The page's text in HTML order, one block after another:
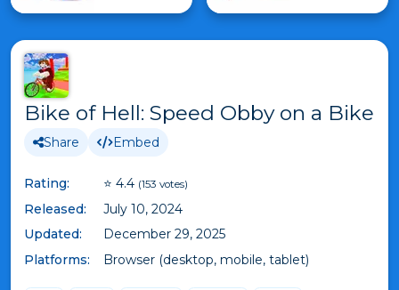
Bike of Hell: Speed Obby on a Bike
Share Embed
Rating: ⭐ 4.4 (153 votes)
Released:
July 10, 2024
Updated:
December 29, 2025
Platforms:
Browser (desktop, mobile, tablet)